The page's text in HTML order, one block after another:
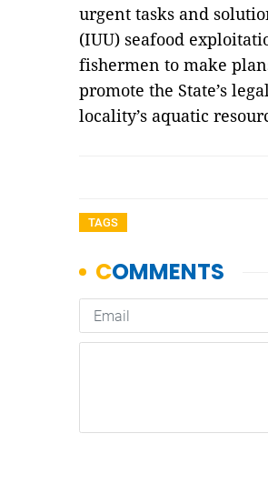
urgent tasks and
(IUU) seafood
fishermen to make
promote the State’s
locality’s aquatic
TAGS